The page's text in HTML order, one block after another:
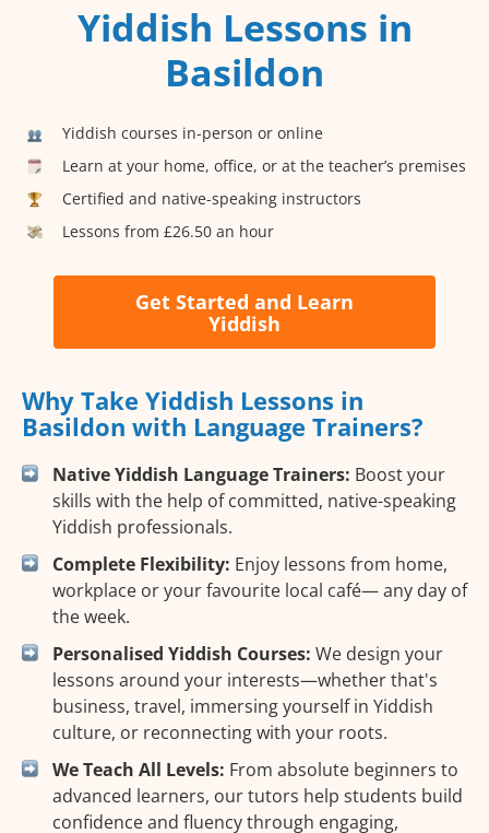
Yiddish Lessons in
Basildon
Yiddish courses in-person or online
Learn at your home, office, or at the teacher’s premises
Certified and native-speaking instructors
Lessons from £26.50 an hour
Get Started and Learn
Yiddish
Why Take Yiddish Lessons in
Basildon with Language Trainers?
Native Yiddish Language Trainers: Boost your
skills with the help of committed, native-speaking
Yiddish professionals.
Complete Flexibility: Enjoy lessons from home,
workplace or your favourite local café— any day of
the week.
Personalised Yiddish Courses: We design your
lessons around your interests—whether that's
business, travel, immersing yourself in Yiddish
culture, or reconnecting with your roots.
We Teach All Levels: From absolute beginners to
advanced learners, our tutors help students build
confidence and fluency through engaging,